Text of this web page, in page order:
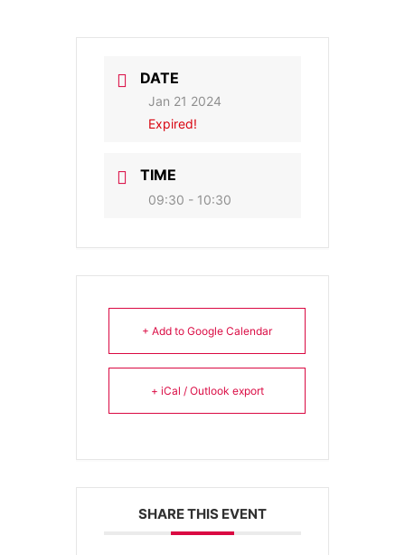
DATE
Jan 21 2024
Expired!
TIME
09:30 - 10:30
+ Add to Google Calendar
+ iCal / Outlook export
SHARE THIS EVENT